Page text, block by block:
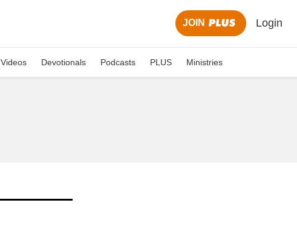
JOIN Login
Videos Devotionals Podcasts PLUS Ministries